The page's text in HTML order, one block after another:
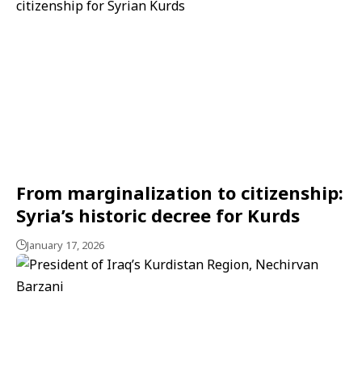
From marginalization to citizenship:
Syria’s historic decree for Kurds
January 17, 2026